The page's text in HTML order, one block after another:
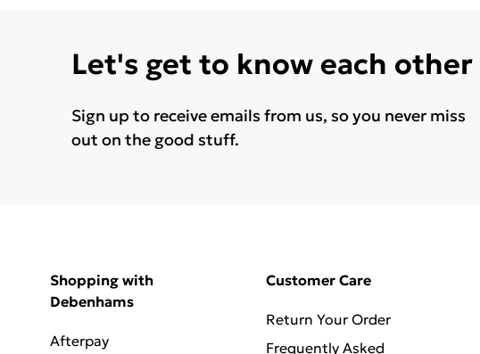
Let's get to know each other
Sign up to receive emails from us, so you never miss
out on the good stuff.
Shopping with
Debenhams
Afterpay
Customer Care
Return Your Order
Frequently Asked